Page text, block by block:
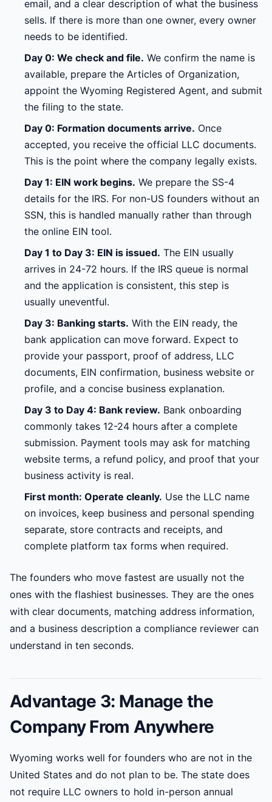
email, and a clear description of what the business
sells. If there is more than one owner, every owner
needs to be identified.
Day 0: We check and file. We confirm the name is
available, prepare the Articles of Organization,
appoint the Wyoming Registered Agent, and submit
the filing to the state.
Day 0: Formation documents arrive. Once
accepted, you receive the official LLC documents.
This is the point where the company legally exists.
Day 1: EIN work begins. We prepare the SS-4
details for the IRS. For non-US founders without an
SSN, this is handled manually rather than through
the online EIN tool.
Day 1 to Day 3: EIN is issued. The EIN usually
arrives in 24-72 hours. If the IRS queue is normal
and the application is consistent, this step is
usually uneventful.
Day 3: Banking starts. With the EIN ready, the
bank application can move forward. Expect to
provide your passport, proof of address, LLC
documents, EIN confirmation, business website or
profile, and a concise business explanation.
Day 3 to Day 4: Bank review. Bank onboarding
commonly takes 12-24 hours after a complete
submission. Payment tools may ask for matching
website terms, a refund policy, and proof that your
business activity is real.
First month: Operate cleanly. Use the LLC name
on invoices, keep business and personal spending
separate, store contracts and receipts, and
complete platform tax forms when required.
The founders who move fastest are usually not the
ones with the flashiest businesses. They are the ones
with clear documents, matching address information,
and a business description a compliance reviewer can
understand in ten seconds.
Advantage 3: Manage the
Company From Anywhere
Wyoming works well for founders who are not in the
United States and do not plan to be. The state does
not require LLC owners to hold in-person annual